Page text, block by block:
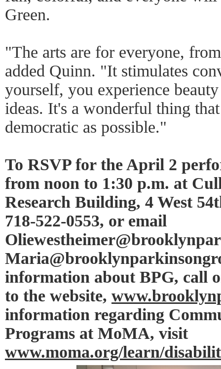
Green.
"The arts are for everyone,
added Quinn. "It stimulates
yourself, you experience
ideas. It's a wonderful thing
democratic as possible."
To RSVP for the April 2
from noon to 1:30 p.m. at
Research Building, 4 West
718-522-0553, or email
information about BPG, call
to the website,
information regarding
Programs at MoMA, visit
www.moma.org/learn/